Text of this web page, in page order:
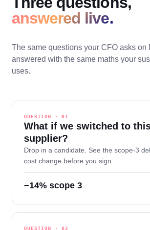
answered live.
The same questions your CFO asks on
answered with the same maths your
uses.
QUESTION · 01
What if we switched to
supplier?
Drop in a candidate. See the scope-3
cost change before you sign.
−14% scope 3
QUESTION · 02